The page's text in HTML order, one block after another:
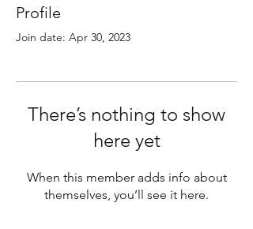
Profile
Join date: Apr 30, 2023
There’s nothing to show
here yet
When this member adds info about
themselves, you’ll see it here.